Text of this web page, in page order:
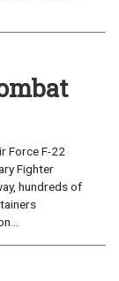
Force F-22
Fighter
hundreds of